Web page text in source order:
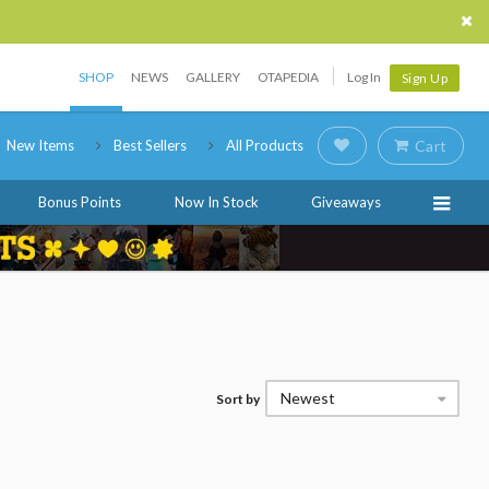
SHOP NEWS GALLERY OTAPEDIA Log In Sign Up
New Items Best Sellers All Products Cart
Bonus Points Now In Stock Giveaways
Sort by Newest